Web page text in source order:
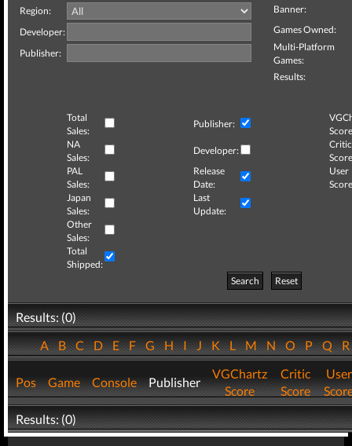
Region:
Developer:
Publisher:
Banner:
Games Owned:
Multi-Platform
Games:
Results:
Total
Sales:
Publisher:
NA
Sales:
Developer:
Critic
PAL
Sales:
Release
Date:
User
Japan
Sales:
Last
Update:
Other
Sales:
Total
Shipped:
Search
Reset
Results: (0)
ABCDEFGHIJKLMNOPQ
Pos Game Console Publisher
VGChartz
Score
Critic
Score
User
Results: (0)